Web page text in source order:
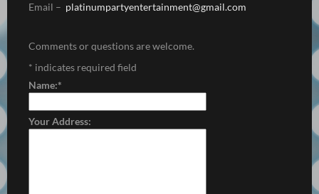
Email – platinumpartyentertainment@gmail.com
Comments or questions are welcome.
* indicates required field
Name:*
Your Address: